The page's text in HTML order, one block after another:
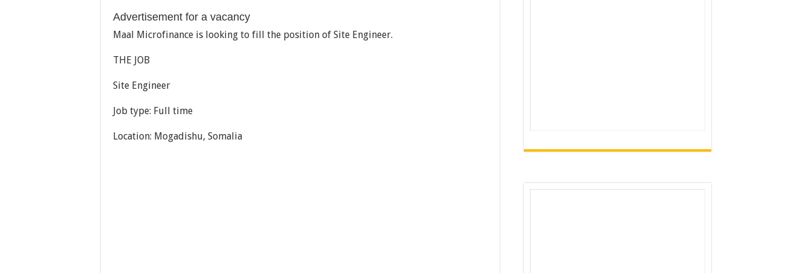
Advertisement for a vacancy
Maal Microfinance is looking to fill the position of Site Engineer.
THE JOB
Site Engineer
Job type: Full time
Location: Mogadishu, Somalia